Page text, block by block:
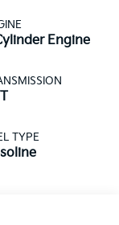
Engine
TYPE